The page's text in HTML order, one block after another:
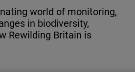
world of monitoring,
in biodiversity,
Rewilding Britain is